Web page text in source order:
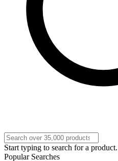
Start typing to search for a product.
Popular Searches